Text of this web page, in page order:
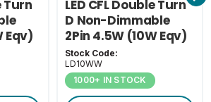
Turn
Eqv)
LED CFL Double Turn
D Non-Dimmable
2Pin 4.5W (10W Eqv)
3000K G24D
Stock Code:
LD10WW
1000+ IN STOCK